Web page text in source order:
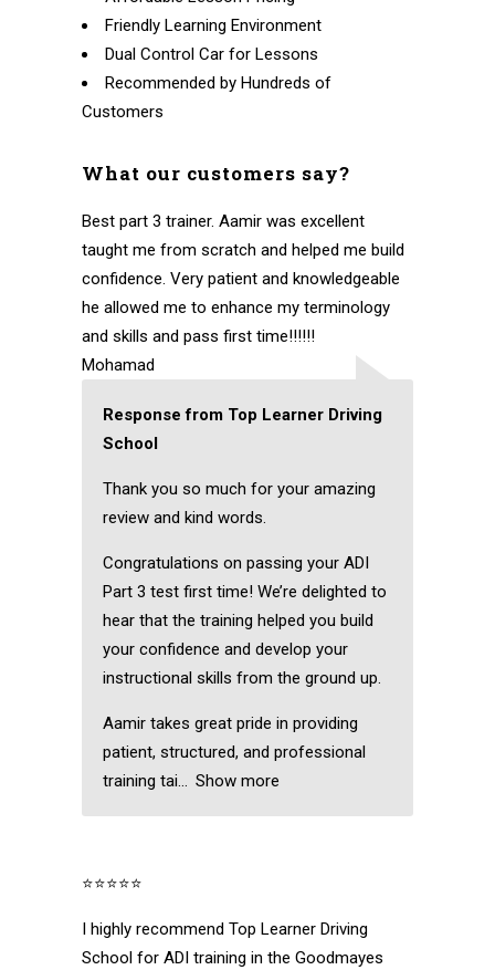
Friendly Learning Environment
Dual Control Car for Lessons
Recommended by Hundreds of
Customers
What our customers say?
Best part 3 trainer. Aamir was excellent
taught me from scratch and helped me build
confidence. Very patient and knowledgeable
he allowed me to enhance my terminology
and skills and pass first time!!!!!!
Mohamad
Response from Top Learner Driving
School
Thank you so much for your amazing
review and kind words.
Congratulations on passing your ADI
Part 3 test first time! We’re delighted to
hear that the training helped you build
your confidence and develop your
instructional skills from the ground up.
Aamir takes great pride in providing
patient, structured, and professional
training tai
Show more
⭐⭐⭐⭐⭐
I highly recommend Top Learner Driving
School for ADI training in the Goodmayes